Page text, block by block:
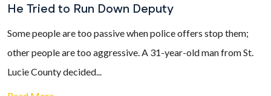
He Tried to Run Down Deputy
Some people are too passive when police offers stop them;
other people are too aggressive. A 31-year-old man from St.
Lucie County decided...